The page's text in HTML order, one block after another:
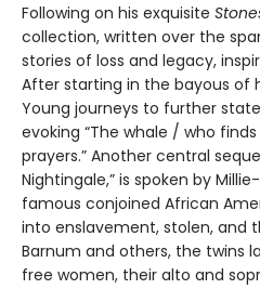
Following on his exquisite
collection, written over the
stories of loss and legacy,
After starting in the bayous of
Young journeys to further
evoking “The whale / who
prayers.” Another central
Nightingale,” is spoken by
famous conjoined African
into enslavement, stolen, and
Barnum and others, the twins
free women, their alto and